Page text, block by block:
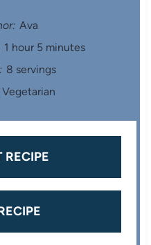
a
t
a
t
a
Ava
1 hour 5 minutes
8 servings
Vegetarian
RECIPE